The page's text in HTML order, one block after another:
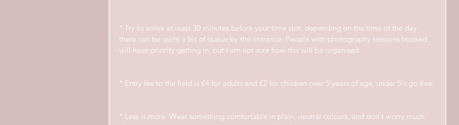
* Try to arrive at least 30 minutes before your time slot, depending on the time of the day
there can be quite a bit of queue by the entrance. People with photography sessions booked
will have priority getting in, but I am not sure how this will be organised.
* Entry fee to the field is £4 for adults and £2 for children over 5 years of age, under 5's go free.
* Less is more. Wear something comfortable in plain, neutral colours, and don't worry much